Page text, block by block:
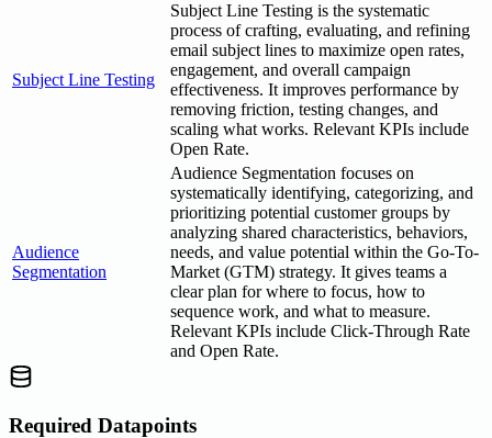
Subject Line Testing
Subject Line Testing is the systematic
process of crafting, evaluating, and refining
email subject lines to maximize open rates,
engagement, and overall campaign
effectiveness. It improves performance by
removing friction, testing changes, and
scaling what works. Relevant KPIs include
Open Rate.
Audience
Segmentation
Audience Segmentation focuses on
systematically identifying, categorizing, and
prioritizing potential customer groups by
analyzing shared characteristics, behaviors,
needs, and value potential within the Go-To-
Market (GTM) strategy. It gives teams a
clear plan for where to focus, how to
sequence work, and what to measure.
Relevant KPIs include Click-Through Rate
and Open Rate.
Required Datapoints